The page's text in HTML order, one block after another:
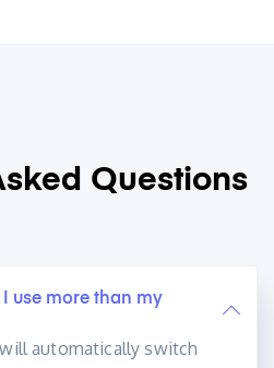
Questions
use more than my
automatically switch